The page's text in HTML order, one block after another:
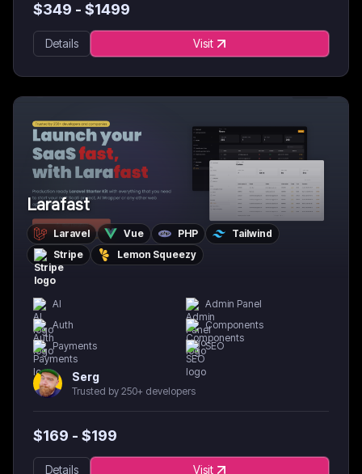
$349 - $1499
Details Visit
Larafast
Laravel Vue PHP
Tailwind
Stripe
Lemon Squeezy
AI
Admin Panel
Auth
Components
Payments
SEO
Serg
Trusted by 250+ developers
$169 - $199
Details Visit